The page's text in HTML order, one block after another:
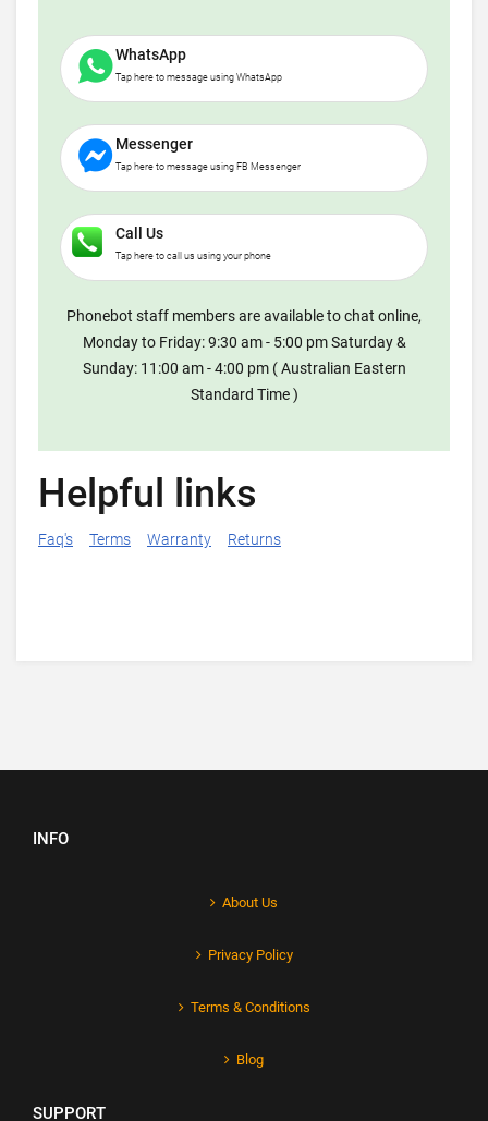
WhatsApp
Tap here to message using WhatsApp
Messenger
Tap here to message using FB Messenger
Call Us
Tap here to call us using your phone
Phonebot staff members are available to chat online,
Monday to Friday: 9:30 am - 5:00 pm Saturday &
Sunday: 11:00 am - 4:00 pm ( Australian Eastern
Standard Time )
Helpful links
Faq's Terms Warranty Returns
INFO
About Us
Privacy Policy
Terms & Conditions
Blog
SUPPORT